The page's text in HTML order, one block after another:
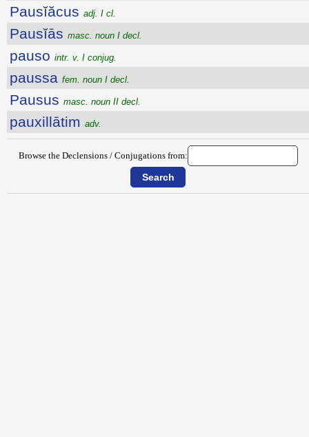
Pausĭăcus adj. I cl.
Pausĭās masc. noun I decl.
pauso intr. v. I conjug.
paussa fem. noun I decl.
Pausus masc. noun II decl.
pauxillātim adv.
Browse the Declensions / Conjugations from: